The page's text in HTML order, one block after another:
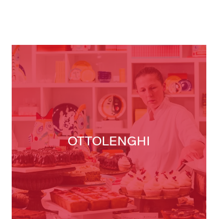
OTTOLENGHI